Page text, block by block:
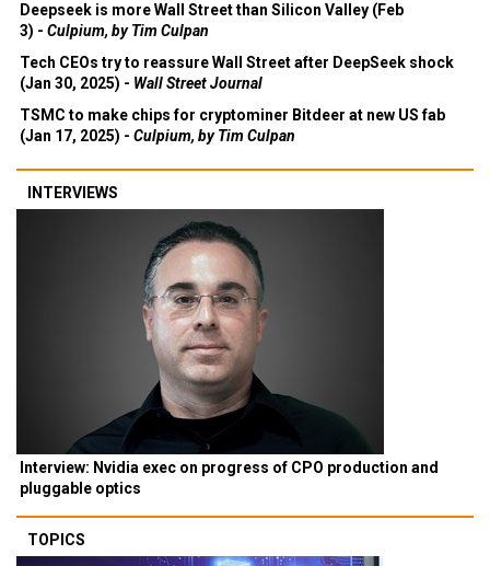
Deepseek is more Wall Street than Silicon Valley (Feb
3) - Culpium, by Tim Culpan
Tech CEOs try to reassure Wall Street after DeepSeek shock
(Jan 30, 2025) - Wall Street Journal
TSMC to make chips for cryptominer Bitdeer at new US fab
(Jan 17, 2025) - Culpium, by Tim Culpan
INTERVIEWS
Interview: Nvidia exec on progress of CPO production and
pluggable optics
TOPICS